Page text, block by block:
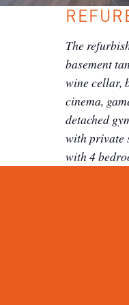
The
basement
wine cellar,
cinema,
detached
with private
with 4